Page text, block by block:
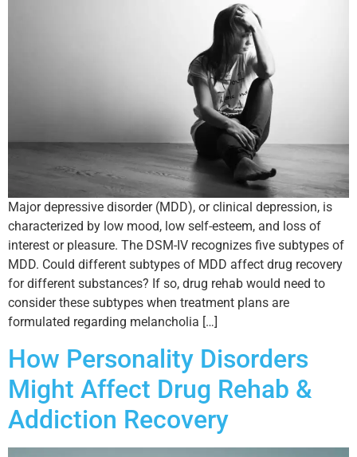
Major depressive disorder (MDD), or clinical depression, is
characterized by low mood, low self-esteem, and loss of
interest or pleasure. The DSM-IV recognizes five subtypes of
MDD. Could different subtypes of MDD affect drug recovery
for different substances? If so, drug rehab would need to
consider these subtypes when treatment plans are
formulated regarding melancholia […]
How Personality Disorders
Might Affect Drug Rehab &
Addiction Recovery